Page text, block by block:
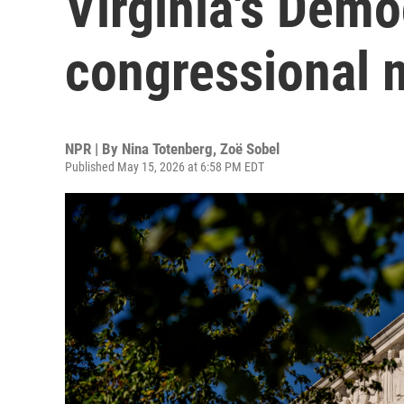
congressional
NPR | By Nina Totenberg, Zoë Sobel
Published May 15, 2026 at 6:58 PM EDT